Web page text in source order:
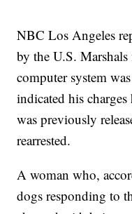
NBC Los Angeles
by the U.S.
computer system
indicated his
was previously
rearrested.
A woman who,
dogs responding to